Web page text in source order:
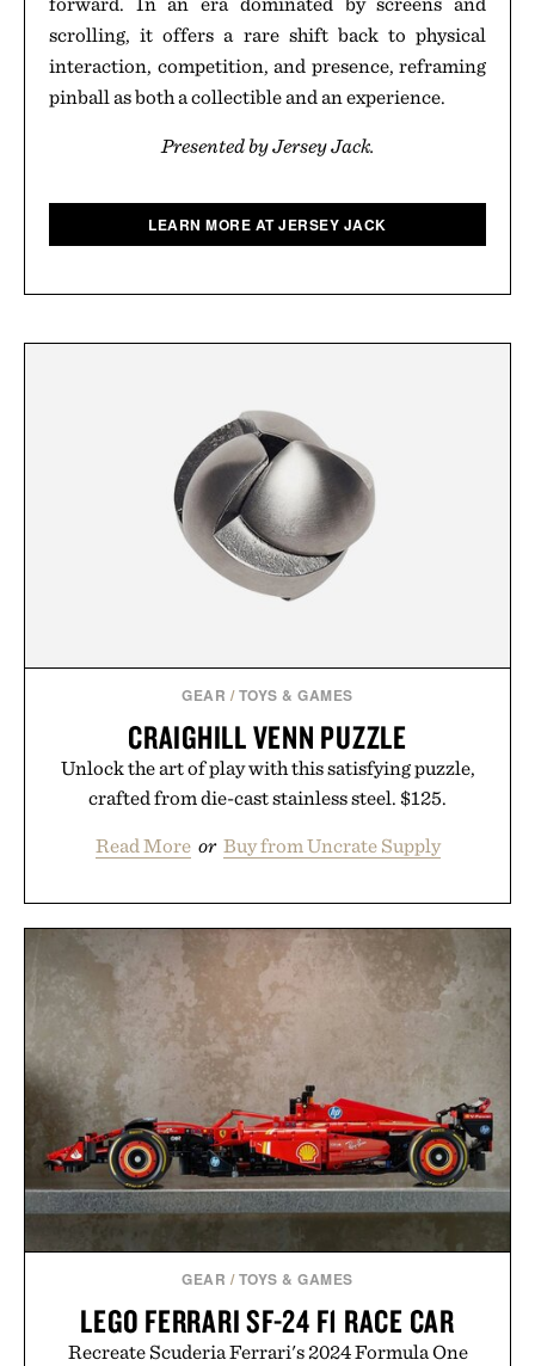
scrolling, it offers a rare shift back to physical
interaction, competition, and presence, reframing
pinball as both a collectible and an experience.
Presented by Jersey Jack.
LEARN MORE AT JERSEY JACK
GEAR / TOYS & GAMES
CRAIGHILL VENN PUZZLE
Unlock the art of play with this satisfying puzzle,
crafted from die-cast stainless steel. $125.
Read More or Buy from Uncrate Supply
GEAR / TOYS & GAMES
LEGO FERRARI SF-24 F1 RACE CAR
Recreate Scuderia Ferrari's 2024 Formula One